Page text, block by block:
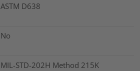
ASTM D638
No
MIL-STD-202H Method 215K